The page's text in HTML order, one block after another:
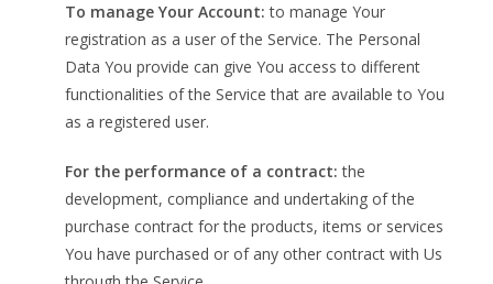
To manage Your Account: to manage Your
registration as a user of the Service. The Personal
Data You provide can give You access to different
functionalities of the Service that are available to You
as a registered user.
For the performance of a contract: the
development, compliance and undertaking of the
purchase contract for the products, items or services
You have purchased or of any other contract with Us